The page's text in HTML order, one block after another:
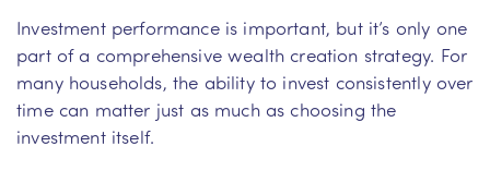
Investment performance is important, but it’s only one
part of a comprehensive wealth creation strategy. For
many households, the ability to invest consistently over
time can matter just as much as choosing the
investment itself.